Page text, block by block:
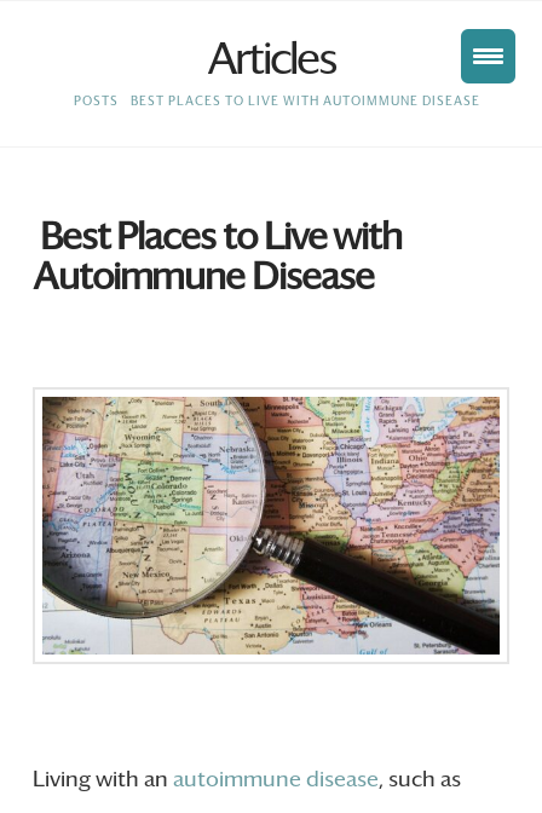
Articles
HOME
POSTS BEST PLACES TO LIVE WITH AUTOIMMUNE DISEASE
Best Places to Live with
Autoimmune Disease
Living with an autoimmune disease, such as